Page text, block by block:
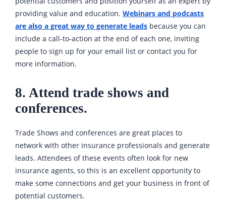
providing value and education. Webinars and podcasts
are also a great way to generate leads because you can
include a call-to-action at the end of each one, inviting
people to sign up for your email list or contact you for
more information.
8. Attend trade shows and
conferences.
Trade Shows and conferences are great places to
network with other insurance professionals and generate
leads. Attendees of these events often look for new
insurance agents, so this is an excellent opportunity to
make some connections and get your business in front of
potential customers.